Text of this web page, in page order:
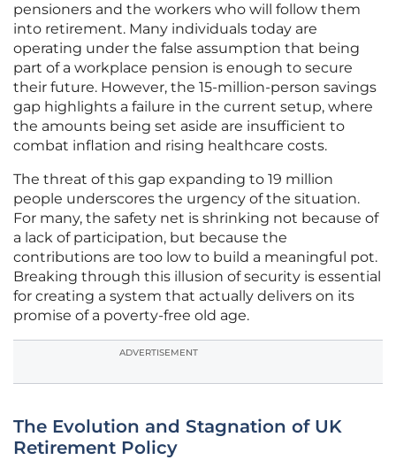
pensioners and the workers who will follow them
into retirement. Many individuals today are
operating under the false assumption that being
part of a workplace pension is enough to secure
their future. However, the 15-million-person savings
gap highlights a failure in the current setup, where
the amounts being set aside are insufficient to
combat inflation and rising healthcare costs.
The threat of this gap expanding to 19 million
people underscores the urgency of the situation.
For many, the safety net is shrinking not because of
a lack of participation, but because the
contributions are too low to build a meaningful pot.
Breaking through this illusion of security is essential
for creating a system that actually delivers on its
promise of a poverty-free old age.
ADVERTISEMENT
The Evolution and Stagnation of UK
Retirement Policy